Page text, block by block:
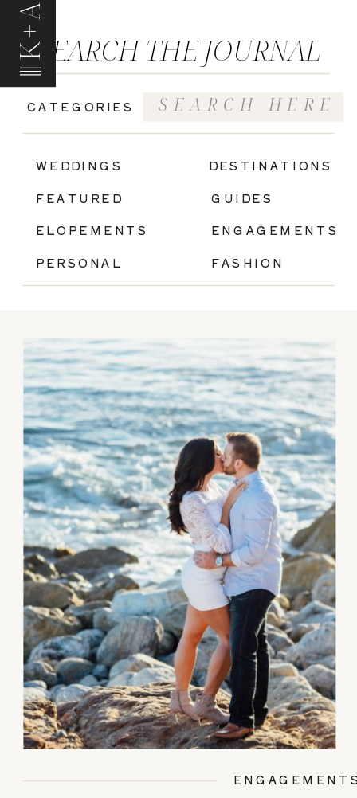
K+A
GUIDES
FASHION
ENGAGEMENTS
ELOPEMENTS
WEDDINGS
FEATURED
CATEGORIES
SEARCH THE JOURNAL
Search
for:
PERSONAL
DESTINATIONS